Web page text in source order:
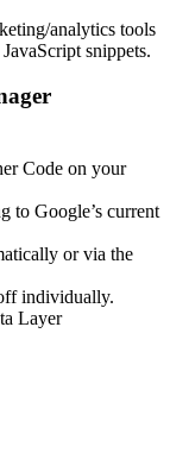
analytics tools
snippets.
Code on your
to Google’s current
or via the
individually.
Layer